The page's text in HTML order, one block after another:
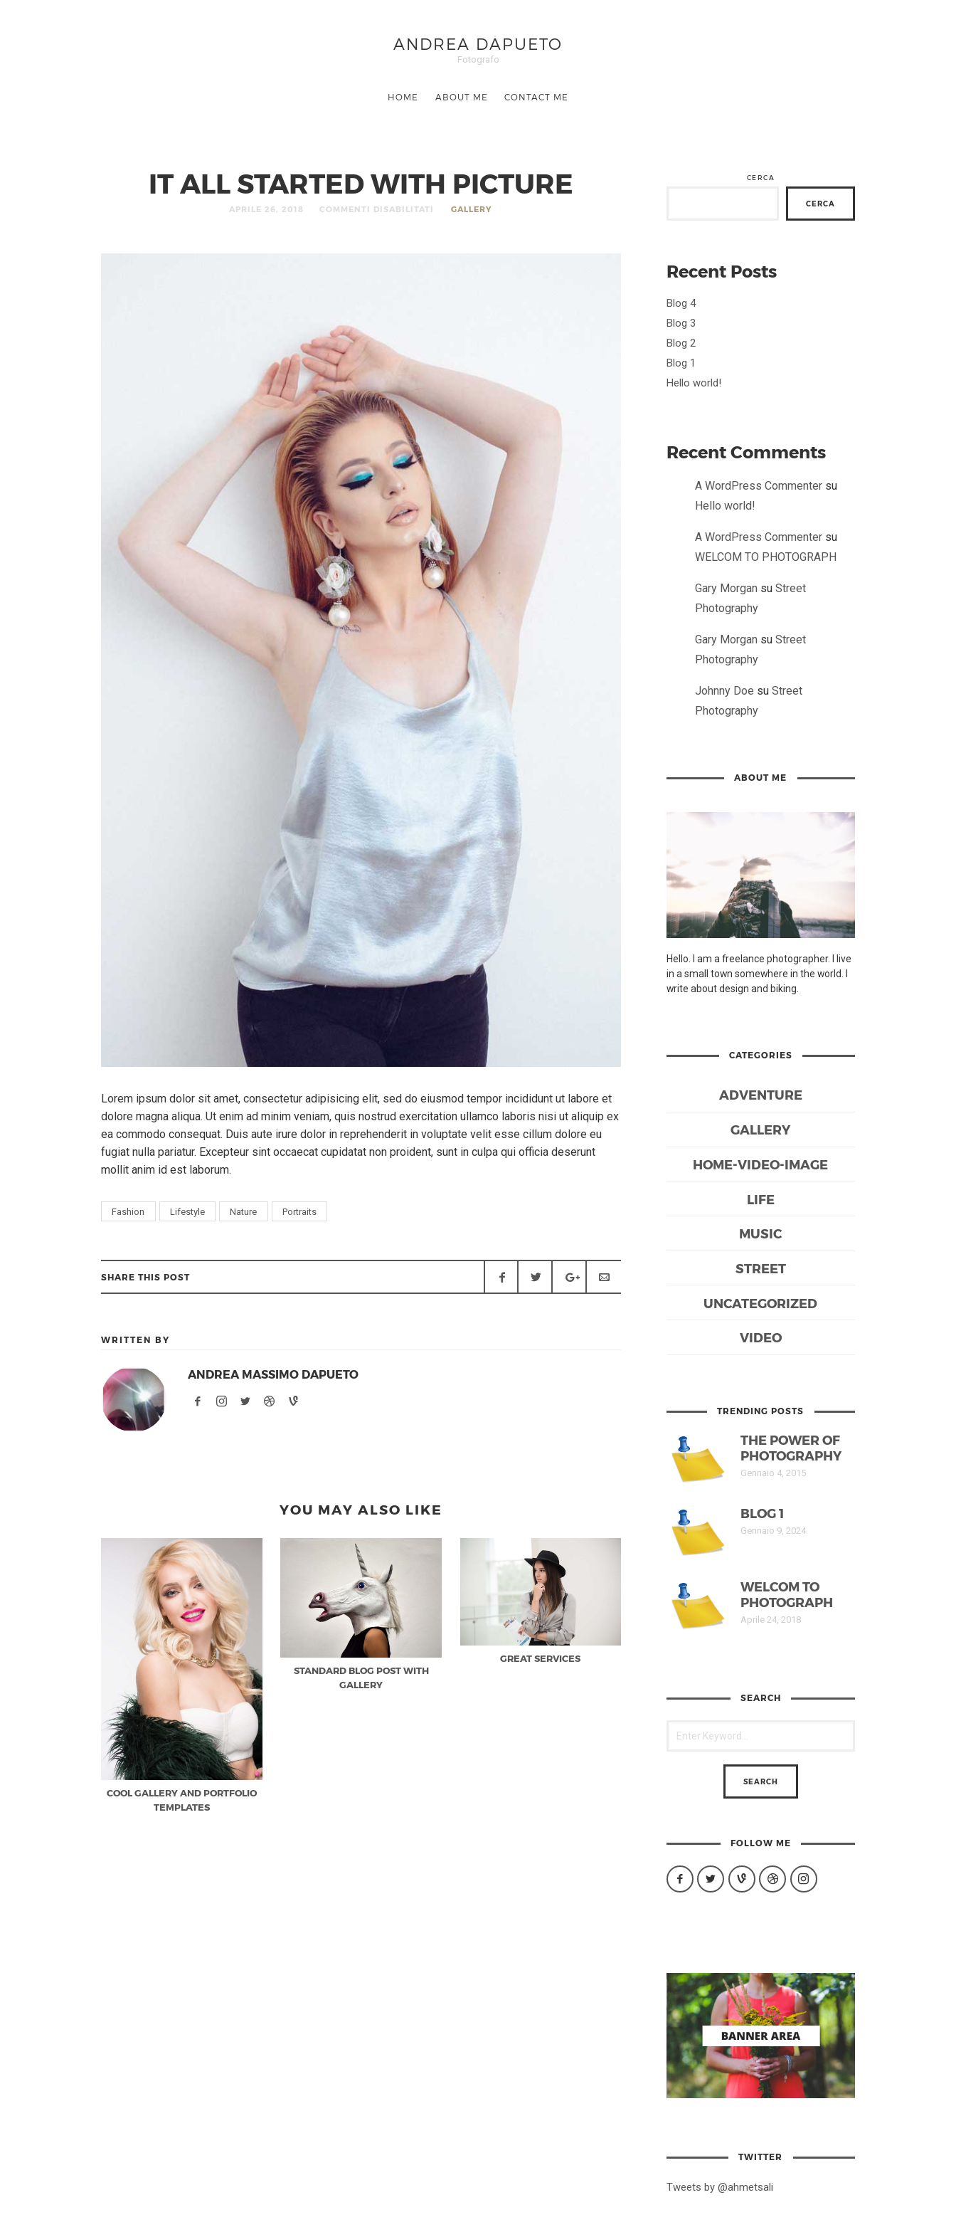
ANDREA DAPUETO
Fotografo
HOME ABOUT ME CONTACT ME
IT ALL STARTED WITH PICTURE
APRILE 26, 2018 COMMENTI DISABILITATI GALLERY
Lorem ipsum dolor sit amet, consectetur adipisicing elit, sed do eiusmod tempor incididunt ut labore et
dolore magna aliqua. Ut enim ad minim veniam, quis nostrud exercitation ullamco laboris nisi ut aliquip ex
ea commodo consequat. Duis aute irure dolor in reprehenderit in voluptate velit esse cillum dolore eu
fugiat nulla pariatur. Excepteur sint occaecat cupidatat non proident, sunt in culpa qui officia deserunt
mollit anim id est laborum.
Fashion Lifestyle Nature Portraits
SHARE THIS POST
WRITTEN BY
ANDREA MASSIMO DAPUETO
YOU MAY ALSO LIKE
COOL GALLERY AND PORTFOLIO
TEMPLATES
STANDARD BLOG POST WITH
GALLERY
GREAT SERVICES
CERCA
CERCA
Recent Posts
Blog 4
Blog 3
Blog 2
Blog 1
Hello world!
Recent Comments
A WordPress Commentersu
Hello world!
A WordPress Commentersu
WELCOM TO PHOTOGRAPH
Gary Morgan su Street
Photography
Gary Morgan su Street
Photography
Johnny Doe su Street
Photography
ABOUT ME
Hello. I am a freelance photographer. I live
in a small town somewhere in the world. I
write about design and biking.
CATEGORIES
ADVENTURE
GALLERY
HOME-VIDEO-IMAGE
LIFE
MUSIC
STREET
UNCATEGORIZED
VIDEO
TRENDING POSTS
THE POWER OF
PHOTOGRAPHY
Gennaio 4, 2015
BLOG 1
Gennaio 9, 2024
WELCOM TO
PHOTOGRAPH
Aprile 24, 2018
SEARCH
FOLLOW ME
TWITTER
Tweets by @ahmetsali